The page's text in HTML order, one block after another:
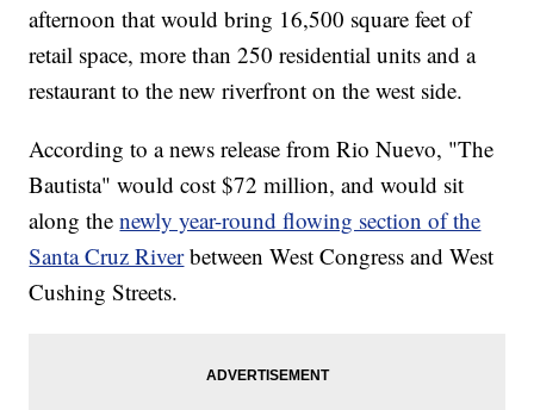
afternoon that would bring 16,500 square feet of
retail space, more than 250 residential units and a
restaurant to the new riverfront on the west side.
According to a news release from Rio Nuevo, "The
Bautista" would cost $72 million, and would sit
along thenewly year-round flowing section of the
Santa Cruz Riverbetween West Congress and West
Cushing Streets.